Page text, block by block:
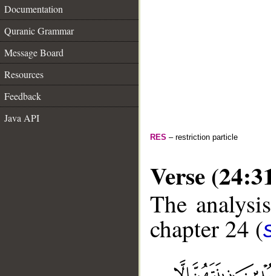
Documentation
Quranic Grammar
Message Board
Resources
Feedback
Java API
RES – restriction particle
Verse
The
chapter 24 (